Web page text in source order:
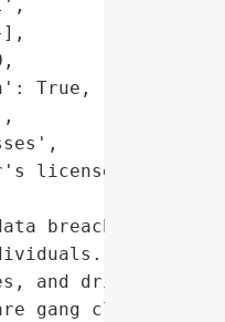
True,
license
breach in
and driver's
gang claimed '